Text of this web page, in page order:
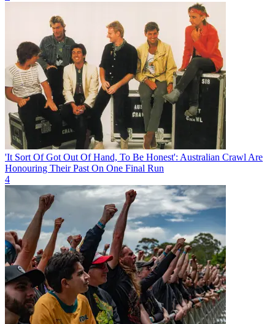
'It Sort Of Got Out Of Hand, To Be Honest': Australian Crawl Are
Honouring Their Past On One Final Run
4